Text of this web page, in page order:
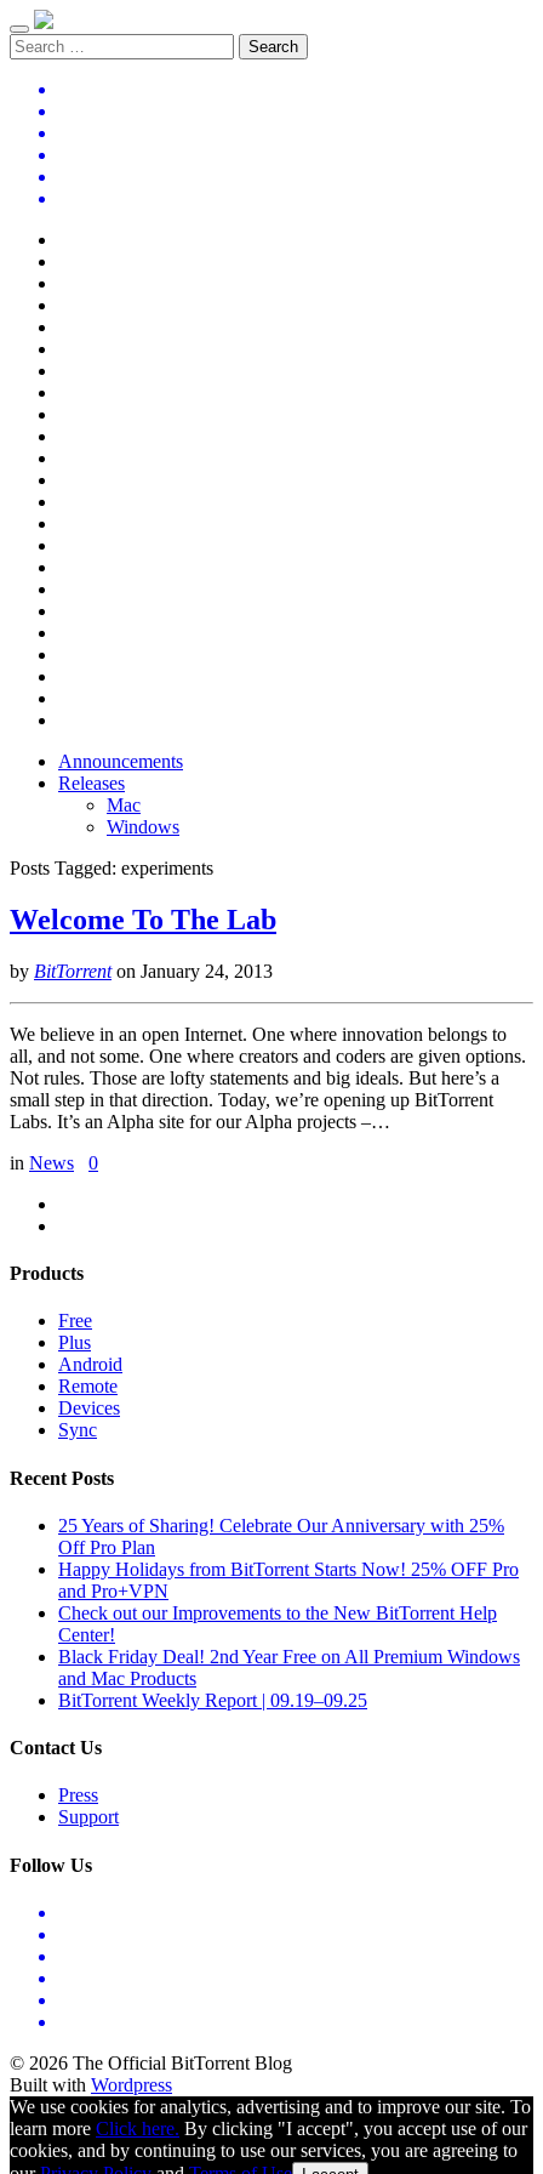
Announcements
Releases
Mac
Windows
Posts Tagged: experiments
Welcome To The Lab
by BitTorrenton January 24, 2013
We believe in an open Internet. One where innovation belongs to
all, and not some. One where creators and coders are given options.
Not rules. Those are lofty statements and big ideals. But here’s a
small step in that direction. Today, we’re opening up BitTorrent
Labs. It’s an Alpha site for our Alpha projects –…
in News 0
Products
Free
Plus
Android
Remote
Devices
Sync
Recent Posts
25 Years of Sharing! Celebrate Our Anniversary with 25%
Off Pro Plan
Happy Holidays from BitTorrent Starts Now! 25% OFF Pro
and Pro+VPN
Check out our Improvements to the New BitTorrent Help
Center!
Black Friday Deal! 2nd Year Free on All Premium Windows
and Mac Products
BitTorrent Weekly Report | 09.19–09.25
Contact Us
Press
Support
Follow Us
© 2026 The Official BitTorrent Blog
Built with Wordpress
We use cookies for analytics, advertising and to improve our site. To
learn more Click here. By clicking "I accept", you accept use of our
cookies, and by continuing to use our services, you are agreeing to